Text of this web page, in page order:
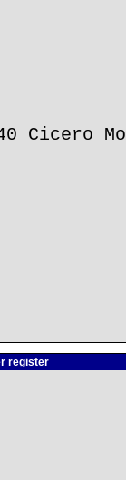
Cicero
register